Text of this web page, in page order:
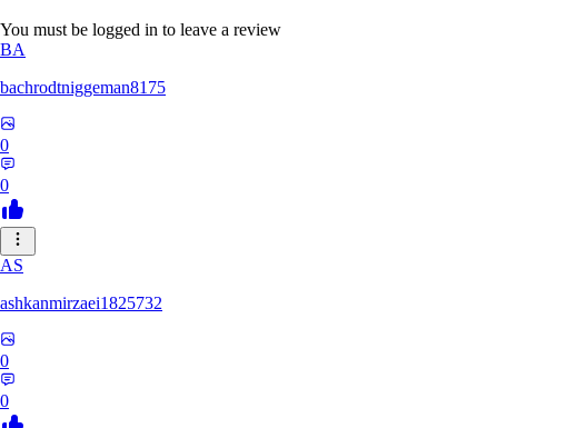
You must be logged in to leave a review
BA
bachrodtniggeman8175
0
0
AS
ashkanmirzaei1825732
0
0